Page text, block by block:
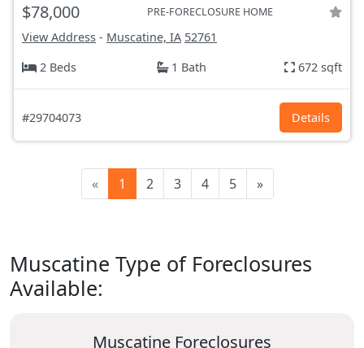
$78,000 PRE-FORECLOSURE HOME
View Address - Muscatine, IA 52761
2 Beds
1 Bath 672 sqft
#29704073 Details
« 1 2 3 4 5 »
Muscatine Type of Foreclosures
Available:
Muscatine Foreclosures